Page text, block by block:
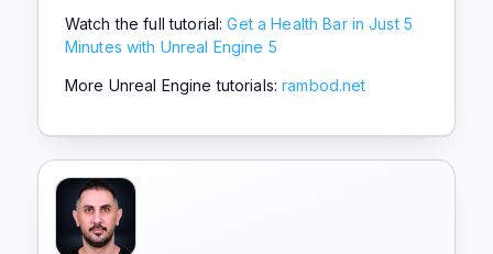
Watch the full tutorial:Get a Health Bar in Just 5
Minutes with Unreal Engine 5
More Unreal Engine tutorials:rambod.net